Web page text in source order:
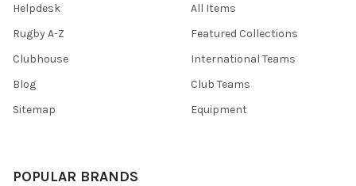
Helpdesk
Rugby A-Z
Clubhouse
Blog
Sitemap
All Items
Featured Collections
International Teams
Club Teams
Equipment
POPULAR BRANDS